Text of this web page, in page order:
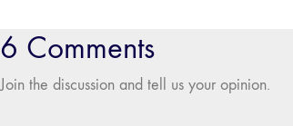
6 Comments
Join the discussion and tell us your opinion.